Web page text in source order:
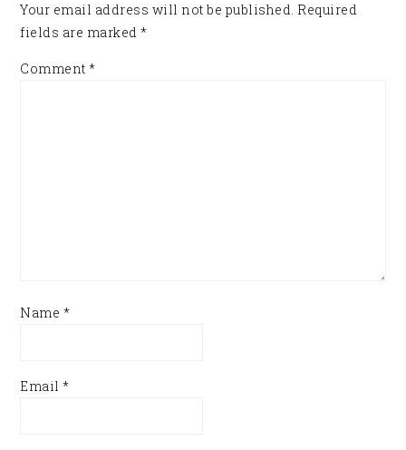
Your email address will not be published. Required
fields are marked*
Comment*
Name *
Email*